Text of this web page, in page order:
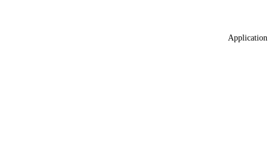
Application